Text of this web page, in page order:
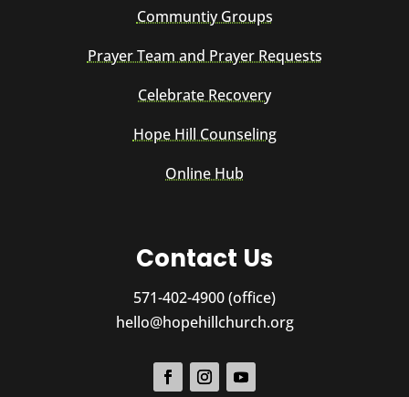
Communtiy Groups
Prayer Team and Prayer Requests
Celebrate Recovery
Hope Hill Counseling
Online Hub
Contact Us
571-402-4900 (office)
hello@hopehillchurch.org